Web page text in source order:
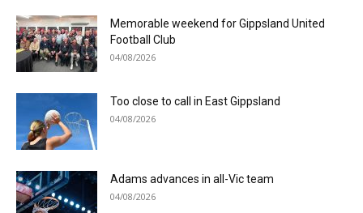
Memorable weekend for Gippsland United
Football Club
04/08/2026
Too close to call in East Gippsland
04/08/2026
Adams advances in all-Vic team
04/08/2026